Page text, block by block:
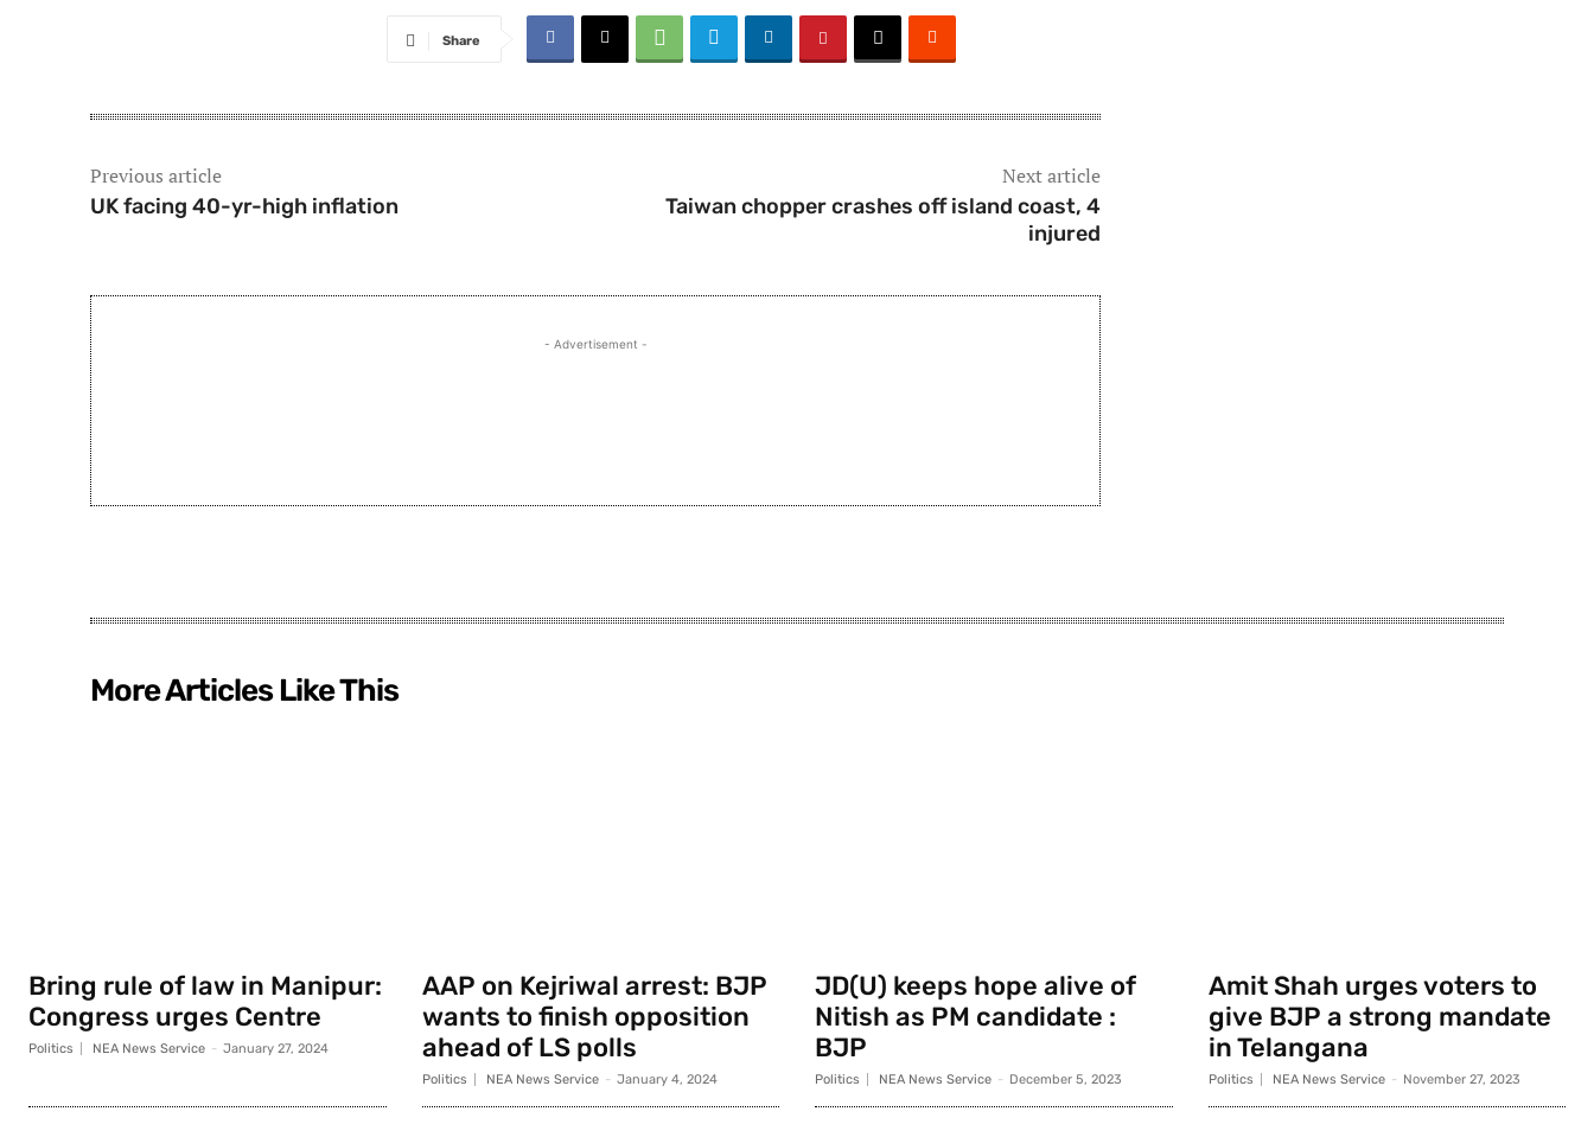
Share
Previous article
UK facing 40-yr-high inflation
Next article
Taiwan chopper crashes off island coast, 4
injured
- Advertisement -
More Articles Like This
Bring rule of law in Manipur:
Congress urges Centre
Politics NEA News Service - January 27, 2024
AAP on Kejriwal arrest: BJP
wants to finish opposition
ahead of LS polls
Politics NEA News Service - January 4, 2024
JD(U) keeps hope alive of
Nitish as PM candidate :
BJP
Politics NEA News Service - December 5, 2023
Amit Shah urges voters to
give BJP a strong mandate
in Telangana
Politics NEA News Service - November 27, 2023